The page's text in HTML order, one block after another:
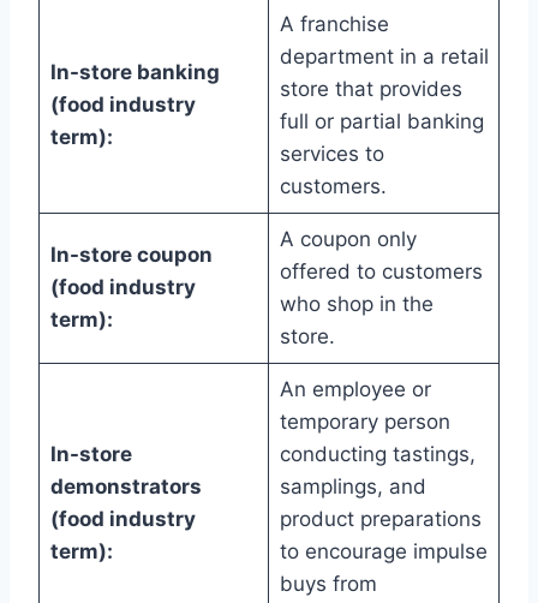
In-store banking
(food industry
term):
A franchise
department in a retail
store that provides
full or partial banking
services to
customers.
In-store coupon
(food industry
term):
A coupon only
offered to customers
who shop in the
store.
In-store
demonstrators
(food industry
term):
An employee or
temporary person
conducting tastings,
samplings, and
product preparations
to encourage impulse
buys from